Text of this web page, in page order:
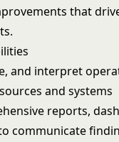
that
and interpret
and systems
reports,
communicate